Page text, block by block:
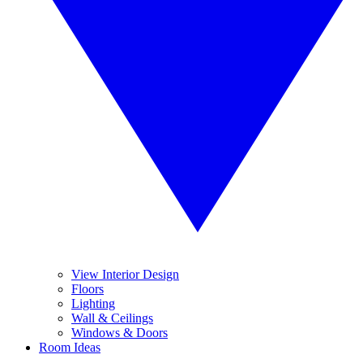
View Interior Design
Floors
Lighting
Wall & Ceilings
Windows & Doors
Room Ideas